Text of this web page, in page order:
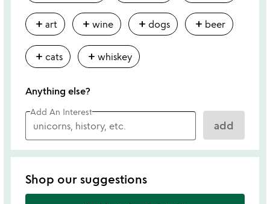
add art add wine add dogs add beer
add cats add whiskey
Anything else?
Add An Interest
add
Shop our suggestions